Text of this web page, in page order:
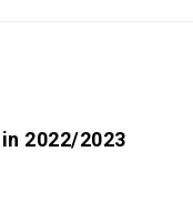
2022/2023